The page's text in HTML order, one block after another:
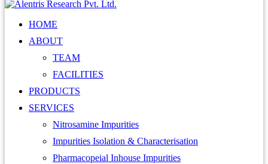
HOME
ABOUT
TEAM
FACILITIES
PRODUCTS
SERVICES
Nitrosamine Impurities
Impurities Isolation & Characterisation
Pharmacopeial Inhouse Impurities